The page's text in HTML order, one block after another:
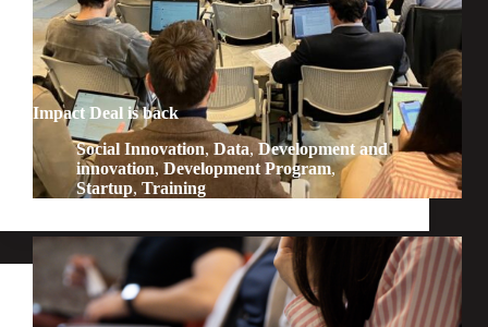
Impact Deal is back
Social Innovation,Data,Development and
innovation,Development Program,
Startup, Training